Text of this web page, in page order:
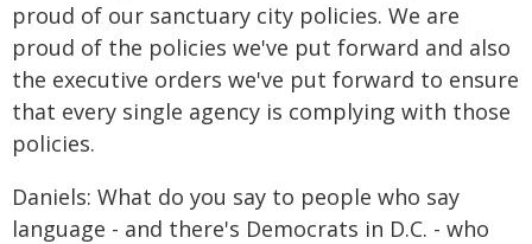
proud of our sanctuary city policies. We are
proud of the policies we've put forward and also
the executive orders we've put forward to ensure
that every single agency is complying with those
policies.
Daniels: What do you say to people who say
language - and there's Democrats in D.C. - who